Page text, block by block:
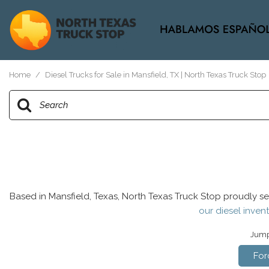
Home / Diesel Trucks for Sale in Mansfield, TX | North Texas Truck Stop
Based in Mansfield, Texas, North Texas Truck Stop proudly
our diesel